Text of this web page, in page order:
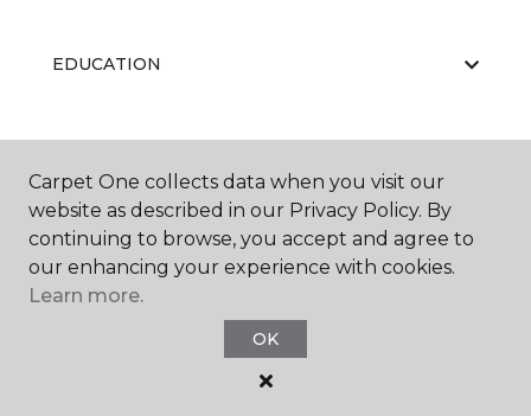
EDUCATION
ABOUT US
Carpet One Floor & Home.
All Rights Reserved
Carpet One collects data when you visit our
website as described in our Privacy Policy. By
continuing to browse, you accept and agree to
our enhancing your experience with cookies.
Learn more.
OK